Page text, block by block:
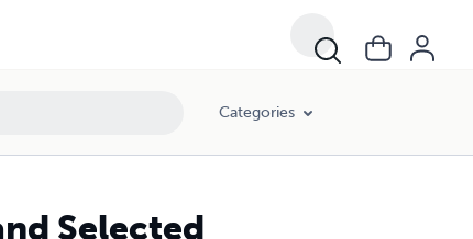
Categories
Selected